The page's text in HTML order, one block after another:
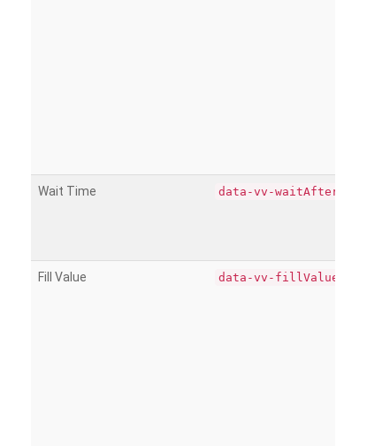
Wait Time data-vv-waitAfter
Fill Value data-vv-fillValue